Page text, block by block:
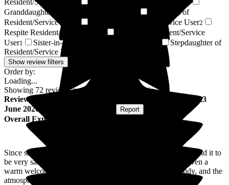
Granddaughter of Resident/Service User
Grandson of
Resident/Service User
Nephew of Resident/Service User2
Respite Resident/Service User
Brother of Resident/Service
User1 Sister-in-law of Resident/Service User
Stepdaughter of
Resident/Service User
Show review filters
Order by:
Loading...
Showing 72 reviews matching selected criteria
Review
23
June 2026
Report
Overall Experience
Since she has been a resident in your Bupa home, I have found it to
be very satisfactory. When arriving at the home, always given a
warm welcome, her room has always looked clean and tidy, and the
atmosphere is calm and tranquil.